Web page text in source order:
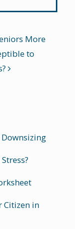
More
to
Citizen in